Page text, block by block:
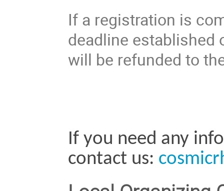
If a registration is
deadline established
will be refunded to
If you need any
contact us: